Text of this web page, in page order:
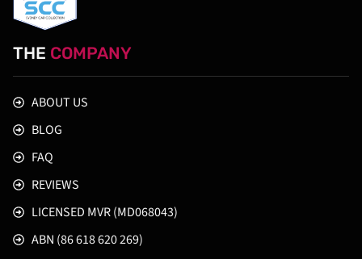
THE COMPANY
ABOUT US
BLOG
FAQ
REVIEWS
LICENSED MVR (MD068043)
ABN (86 618 620 269)